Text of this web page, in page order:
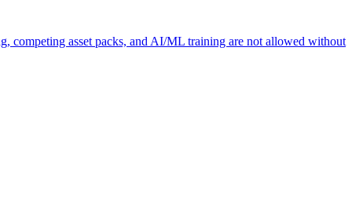
competing asset packs, and AI/ML training are not allowed without